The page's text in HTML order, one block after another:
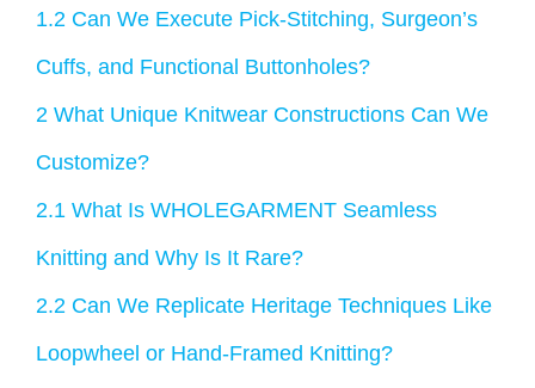
1.2 Can We Execute Pick-Stitching, Surgeon’s
Cuffs, and Functional Buttonholes?
2 What Unique Knitwear Constructions Can We
Customize?
2.1 What Is WHOLEGARMENT Seamless
Knitting and Why Is It Rare?
2.2 Can We Replicate Heritage Techniques Like
Loopwheel or Hand-Framed Knitting?